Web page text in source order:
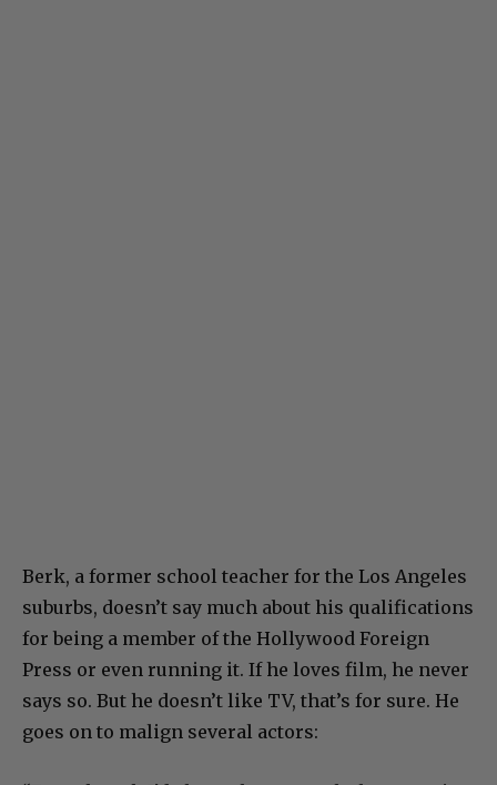
Berk, a former school teacher for the Los Angeles
suburbs, doesn’t say much about his qualifications
for being a member of the Hollywood Foreign
Press or even running it. If he loves film, he never
says so. But he doesn’t like TV, that’s for sure. He
goes on to malign several actors: